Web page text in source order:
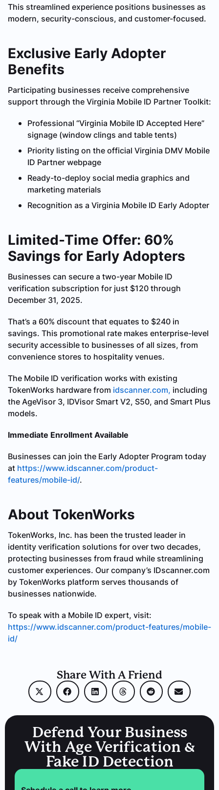
This streamlined experience positions businesses as
modern, security-conscious, and customer-focused.
Exclusive Early Adopter
Benefits
Participating businesses receive comprehensive
support through the Virginia Mobile ID Partner Toolkit:
Professional “Virginia Mobile ID Accepted Here”
signage (window clings and table tents)
Priority listing on the official Virginia DMV Mobile
ID Partner webpage
Ready-to-deploy social media graphics and
marketing materials
Recognition as a Virginia Mobile ID Early Adopter
Limited-Time Offer: 60%
Savings for Early Adopters
Businesses can secure a two-year Mobile ID
verification subscription for just $120 through
December 31, 2025.
That’s a 60% discount that equates to $240 in
savings. This promotional rate makes enterprise-level
security accessible to businesses of all sizes, from
convenience stores to hospitality venues.
The Mobile ID verification works with existing
TokenWorks hardware from idscanner.com, including
the AgeVisor 3, IDVisor Smart V2, S50, and Smart Plus
models.
Immediate Enrollment Available
Businesses can join the Early Adopter Program today
at https://www.idscanner.com/product-
features/mobile-id/.
About TokenWorks
TokenWorks, Inc. has been the trusted leader in
identity verification solutions for over two decades,
protecting businesses from fraud while streamlining
customer experiences. Our company’s IDscanner.com
by TokenWorks platform serves thousands of
businesses nationwide.
To speak with a Mobile ID expert, visit:
https://www.idscanner.com/product-features/mobile-
id/
Share With A Friend
Defend Your Business
With Age Verification &
Fake ID Detection